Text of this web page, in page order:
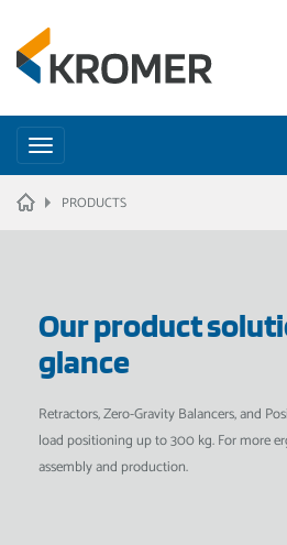
Toggle
navigation
HOME PRODUCTS
Our product
glance
Retractors, Zero-Gravity Balancers, and
load positioning up to 300 kg. For more
assembly and production.